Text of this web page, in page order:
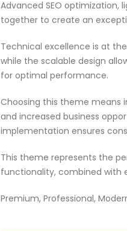
Advanced SEO
together to create an
Technical excellence is at
while the scalable design
for optimal performance.
Choosing this theme means
and increased business
implementation ensures
This theme represents the
functionality, combined with
Premium, Professional,